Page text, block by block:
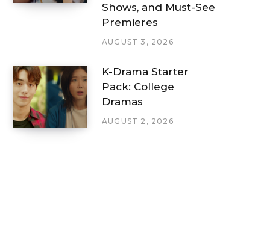
Shows, and Must-See
Premieres
AUGUST 3, 2026
K-Drama Starter
Pack: College
Dramas
AUGUST 2, 2026